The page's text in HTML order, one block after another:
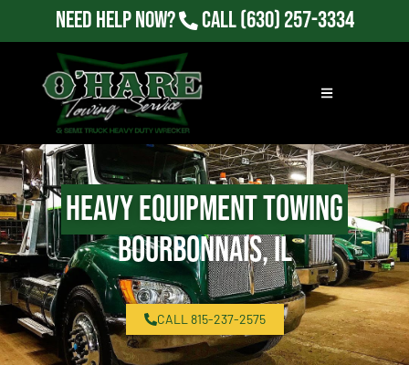
Need Help Now? Call(630) 257-3334
Heavy Equipment Towing
Bourbonnais, IL
CALL 815-237-2575